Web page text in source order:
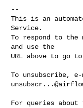
--
This is an
Service.
To respond to the
and use the
URL above to go
To unsubscribe,
For queries